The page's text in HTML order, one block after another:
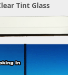
Tint Glass